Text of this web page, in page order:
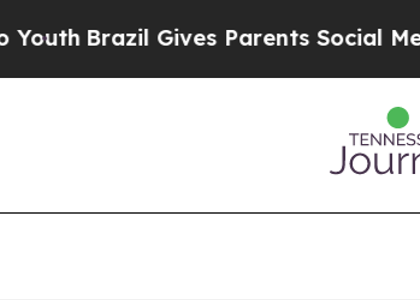
Brazil Gives Parents Social Media